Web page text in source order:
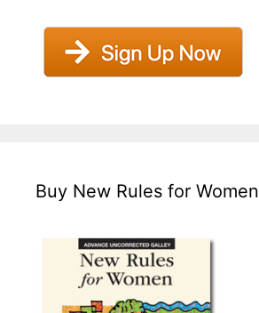
Buy New Rules for Women